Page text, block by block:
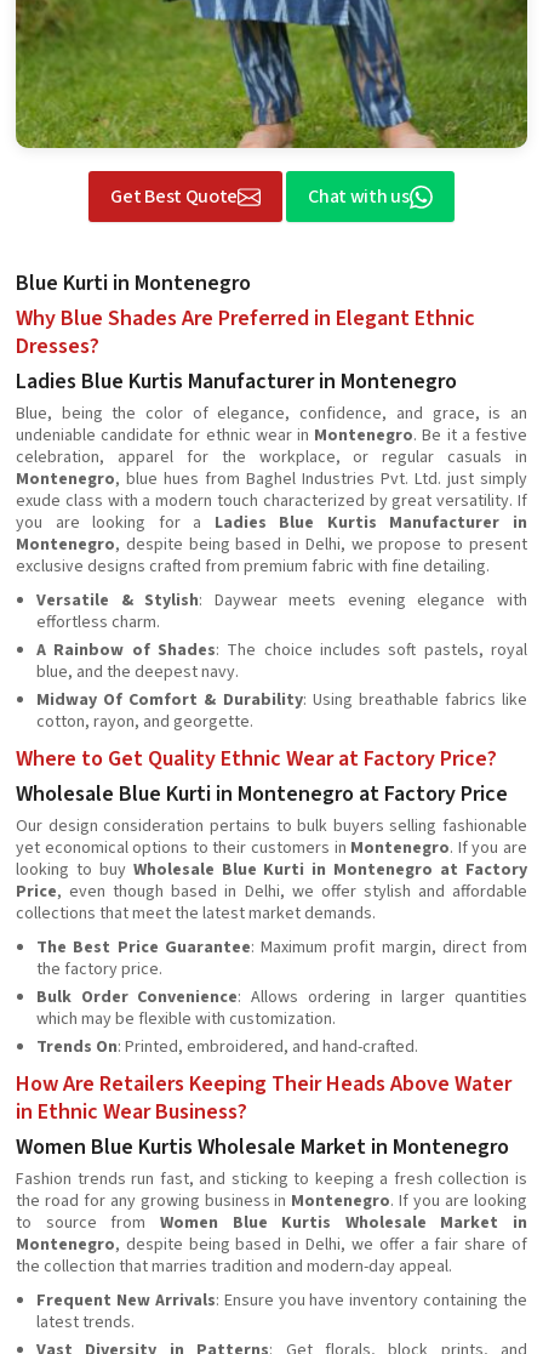
Get Best Quote Chat with us
Blue Kurti in Montenegro
Why Blue Shades Are Preferred in Elegant Ethnic
Dresses?
Ladies Blue Kurtis Manufacturer in Montenegro
Blue, being the color of elegance, confidence, and grace, is an
undeniable candidate for ethnic wear in Montenegro. Be it a festive
celebration, apparel for the workplace, or regular casuals in
Montenegro, blue hues from Baghel Industries Pvt. Ltd. just simply
exude class with a modern touch characterized by great versatility. If
you are looking for a Ladies Blue Kurtis Manufacturer in
Montenegro, despite being based in Delhi, we propose to present
exclusive designs crafted from premium fabric with fine detailing.
Versatile & Stylish: Daywear meets evening elegance with
effortless charm.
A Rainbow of Shades: The choice includes soft pastels, royal
blue, and the deepest navy.
Midway Of Comfort & Durability: Using breathable fabrics like
cotton, rayon, and georgette.
Where to Get Quality Ethnic Wear at Factory Price?
Wholesale Blue Kurti in Montenegro at Factory Price
Our design consideration pertains to bulk buyers selling fashionable
yet economical options to their customers in Montenegro. If you are
looking to buy Wholesale Blue Kurti in Montenegro at Factory
Price, even though based in Delhi, we offer stylish and affordable
collections that meet the latest market demands.
The Best Price Guarantee: Maximum profit margin, direct from
the factory price.
Bulk Order Convenience: Allows ordering in larger quantities
which may be flexible with customization.
Trends On: Printed, embroidered, and hand-crafted.
How Are Retailers Keeping Their Heads Above Water
in Ethnic Wear Business?
Women Blue Kurtis Wholesale Market in Montenegro
Fashion trends run fast, and sticking to keeping a fresh collection is
the road for any growing business in Montenegro. If you are looking
to source from Women Blue Kurtis Wholesale Market in
Montenegro, despite being based in Delhi, we offer a fair share of
the collection that marries tradition and modern-day appeal.
Frequent New Arrivals: Ensure you have inventory containing the
latest trends.